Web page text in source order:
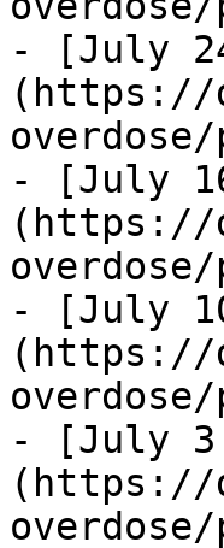
- [July
(https://
- [July
(https://
- [July
(https://
- [July
(https://